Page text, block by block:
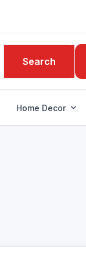
Search
Home Decor